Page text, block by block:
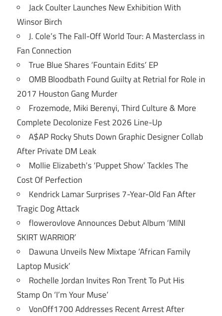
Jack Coulter Launches New Exhibition With
Winsor Birch
J. Cole’s The Fall-Off World Tour: A Masterclass in
Fan Connection
True Blue Shares ‘Fountain Edits’ EP
OMB Bloodbath Found Guilty at Retrial for Role in
2017 Houston Gang Murder
Frozemode, Miki Berenyi, Third Culture & More
Complete Decolonize Fest 2026 Line-Up
A$AP Rocky Shuts Down Graphic Designer Collab
After Private DM Leak
Mollie Elizabeth’s ‘Puppet Show’ Tackles The
Cost Of Perfection
Kendrick Lamar Surprises 7-Year-Old Fan After
Tragic Dog Attack
flowerovlove Announces Debut Album ‘MINI
SKIRT WARRIOR’
Dawuna Unveils New Mixtape ‘African Family
Laptop Musick’
Rochelle Jordan Invites Ron Trent To Put His
Stamp On ‘I’m Your Muse’
VonOff1700 Addresses Recent Arrest After